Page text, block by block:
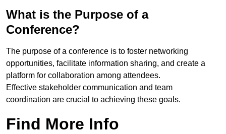
What is the Purpose of a
Conference?
The purpose of a conference is to foster networking
opportunities, facilitate information sharing, and create a
platform for collaboration among attendees.
Effective stakeholder communication and team
coordination are crucial to achieving these goals.
Find More Info